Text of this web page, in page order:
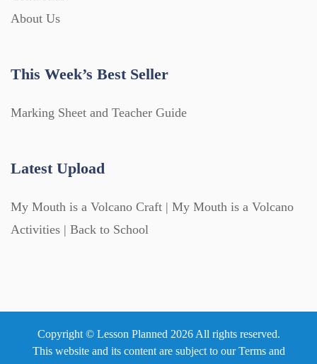
About Us
This Week’s Best Seller
Marking Sheet and Teacher Guide
Latest Upload
My Mouth is a Volcano Craft | My Mouth is a Volcano
Activities | Back to School
Copyright © Lesson Planned 2026 All rights reserved.
This website and its content are subject to ourTerms and